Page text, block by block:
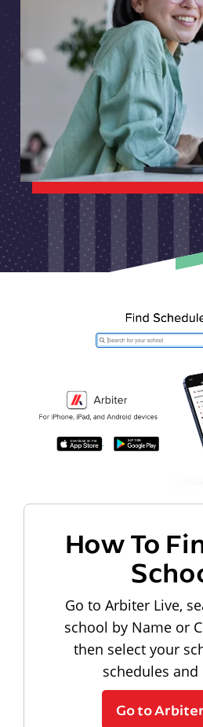
How To
Go to Arbiter Live,
school by Name or
then select your
schedules and
Go to